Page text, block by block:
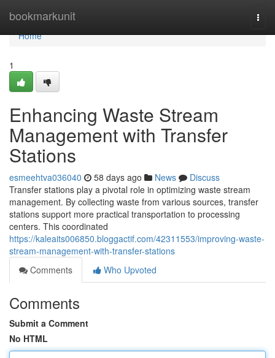
bookmarkunit
Home
Home
1
Enhancing Waste Stream
Management with Transfer
Stations
esmeehtva036040 58 days ago News
Discuss
Transfer stations play a pivotal role in optimizing waste stream
management. By collecting waste from various sources, transfer
stations support more practical transportation to processing
centers. This coordinated
https://kaleaits006850.bloggactif.com/42311553/improving-waste-
stream-management-with-transfer-stations
Comments
Who Upvoted
Comments
Submit a Comment
No HTML